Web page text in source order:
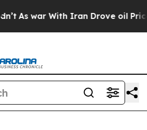
As war With Iran Drove oil Prices